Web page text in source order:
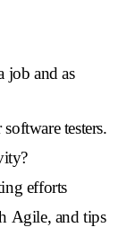
job and as
testers.
efforts
Agile, and tips